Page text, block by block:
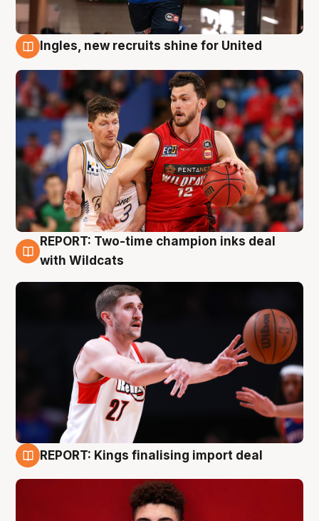
Ingles, new recruits shine for United
9 Aug
REPORT: Two-time champion inks deal
with Wildcats
REPORT: Kings finalising import deal